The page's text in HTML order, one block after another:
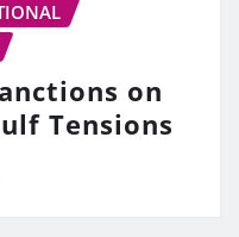
on
Tensions